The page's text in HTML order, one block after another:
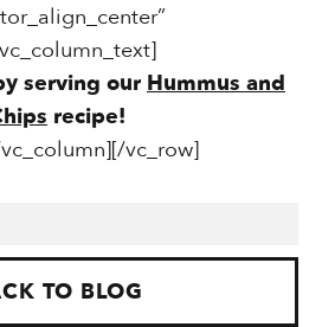
serving our Hummus and
recipe!
vc_row]
TO BLOG